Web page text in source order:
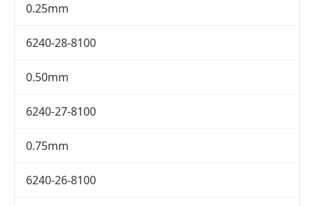
0.25mm
6240-28-8100
0.50mm
6240-27-8100
0.75mm
6240-26-8100